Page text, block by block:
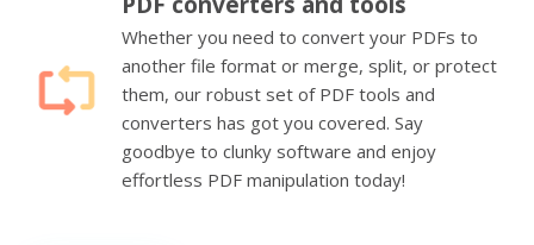
Whether you need to convert your PDFs to
another file format or merge, split, or protect
them, our robust set of PDF tools and
converters has got you covered. Say
goodbye to clunky software and enjoy
effortless PDF manipulation today!